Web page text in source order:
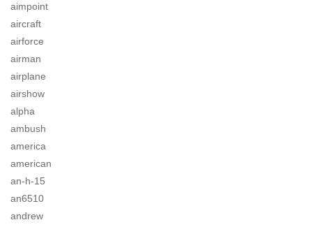
aimpoint
aircraft
airforce
airman
airplane
airshow
alpha
ambush
america
american
an-h-15
an6510
andrew